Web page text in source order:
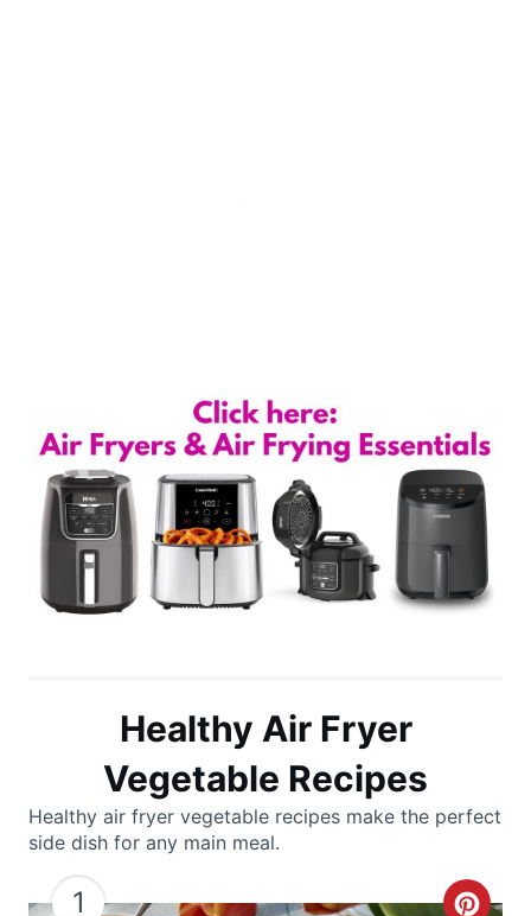
Healthy Air Fryer
Vegetable Recipes
Healthy air fryer vegetable recipes make the perfect
side dish for any main meal.
1